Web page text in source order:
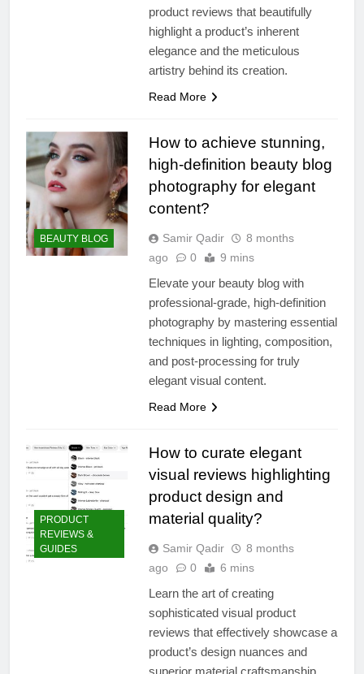
product reviews that beautifully
highlight a product’s inherent
elegance and the meticulous
artistry behind its creation.
Read More
BEAUTY BLOG
How to achieve stunning,
high-definition beauty blog
photography for elegant
content?
Samir Qadir
8 months
ago
0 9 mins
Elevate your beauty blog with
professional-grade, high-definition
photography by mastering essential
techniques in lighting, composition,
and post-processing for truly
elegant visual content.
Read More
PRODUCT
REVIEWS &
GUIDES
How to curate elegant
visual reviews highlighting
product design and
material quality?
Samir Qadir
8 months
ago
0 6 mins
Learn the art of creating
sophisticated visual product
reviews that effectively showcase a
product’s design nuances and
superior material craftsmanship.